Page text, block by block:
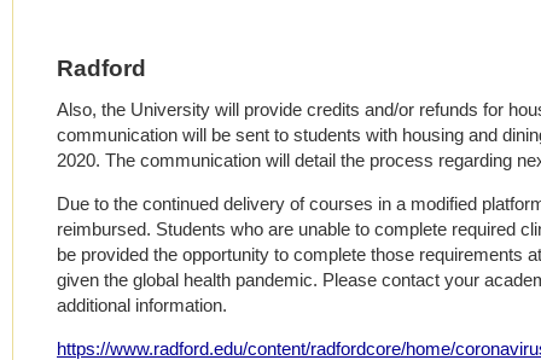
Radford
Also, the University will provide credits and/or refunds for
communication will be sent to students with housing and
2020. The communication will detail the process regarding
Due to the continued delivery of courses in a modified
reimbursed. Students who are unable to complete required
be provided the opportunity to complete those requirements
given the global health pandemic. Please contact your
additional information.
https://www.radford.edu/content/radfordcore/home/